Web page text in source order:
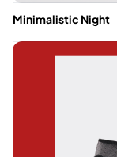
Minimalistic Night